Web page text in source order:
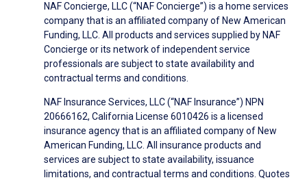
NAF Concierge, LLC (“NAF Concierge”) is a home services
company that is an affiliated company of New American
Funding, LLC. All products and services supplied by NAF
Concierge or its network of independent service
professionals are subject to state availability and
contractual terms and conditions.
NAF Insurance Services, LLC (“NAF Insurance”) NPN
20666162, California License 6010426 is a licensed
insurance agency that is an affiliated company of New
American Funding, LLC. All insurance products and
services are subject to state availability, issuance
limitations, and contractual terms and conditions. Quotes